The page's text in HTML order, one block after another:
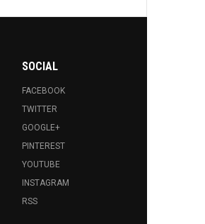
SOCIAL
FACEBOOK
TWITTER
GOOGLE+
PINTEREST
YOUTUBE
INSTAGRAM
RSS